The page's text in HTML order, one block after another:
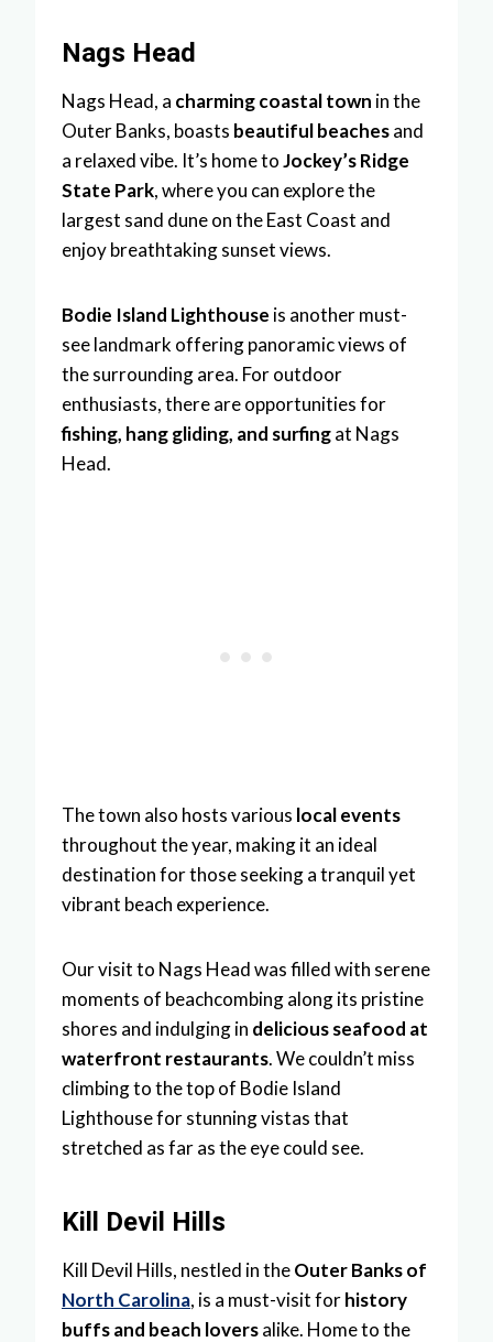
Nags Head
Nags Head, a charming coastal town in the
Outer Banks, boasts beautiful beachesand
a relaxed vibe. It’s home toJockey’s Ridge
State Park, where you can explore the
largest sand dune on the East Coast and
enjoy breathtaking sunset views.
Bodie Island Lighthouse is another must-
see landmark offering panoramic views of
the surrounding area. For outdoor
enthusiasts, there are opportunities for
fishing, hang gliding, and surfingat Nags
Head.
The town also hosts various local events
throughout the year, making it an ideal
destination for those seeking a tranquil yet
vibrant beach experience.
Our visit to Nags Head was filled with serene
moments of beachcombing along its pristine
shores and indulging in delicious seafood at
waterfront restaurants. We couldn’t miss
climbing to the top of Bodie Island
Lighthouse for stunning vistas that
stretched as far as the eye could see.
Kill Devil Hills
Kill Devil Hills, nestled in theOuter Banks of
North Carolina, is a must-visit forhistory
buffs and beach loversalike. Home to the